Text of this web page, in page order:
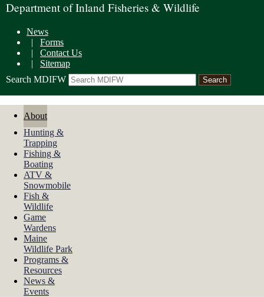
Department of Inland Fisheries & Wildlife
News
| Forms
| Contact Us
| Sitemap
Search MDIFW
About
Hunting &
Trapping
Fishing &
Boating
ATV &
Snowmobile
Fish &
Wildlife
Game
Wardens
Maine
Wildlife Park
Programs &
Resources
News &
Events